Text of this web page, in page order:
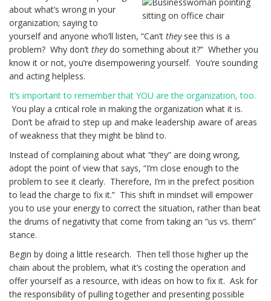
about what’s wrong in your
organization; saying to
yourself and anyone who’ll listen, “Can’t theysee this is a
problem? Why don’t theydo something about it?” Whether you
know it or not, you’re disempowering yourself. You’re sounding
and acting helpless.
It’s important to remember that YOU are the organization, too.
You play a critical role in making the organization what it is.
Don’t be afraid to step up and make leadership aware of areas
of weakness that they might be blind to.
Instead of complaining about what “they” are doing wrong,
adopt the point of view that says, “I’m close enough to the
problem to see it clearly. Therefore, I’m in the prefect position
to lead the charge to fix it.” This shift in mindset will empower
you to use your energy to correct the situation, rather than beat
the drums of negativity that come from taking an “us vs. them”
stance.
Begin by doing a little research. Then tell those higher up the
chain about the problem, what it’s costing the operation and
offer yourself as a resource, with ideas on how to fix it. Ask for
the responsibility of pulling together and presenting possible